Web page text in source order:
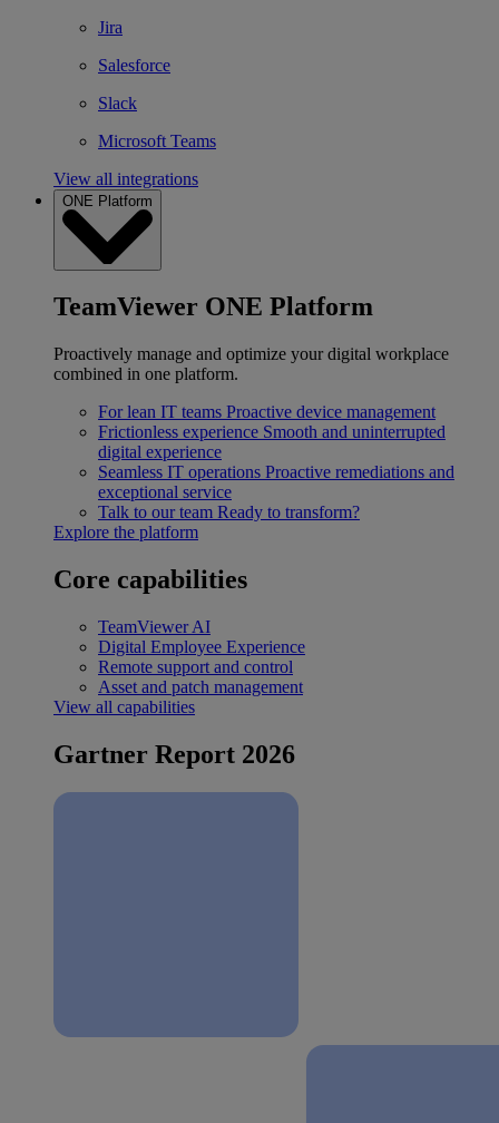
Jira
Salesforce
Slack
Microsoft Teams
View all integrations
ONE Platform
TeamViewer ONE Platform
Proactively manage and optimize your digital workplace
combined in one platform.
For lean IT teams Proactive device management
Frictionless experience Smooth and uninterrupted
digital experience
Seamless IT operations Proactive remediations and
exceptional service
Talk to our team Ready to transform?
Explore the platform
Core capabilities
TeamViewer AI
Digital Employee Experience
Remote support and control
Asset and patch management
View all capabilities
Gartner Report 2026